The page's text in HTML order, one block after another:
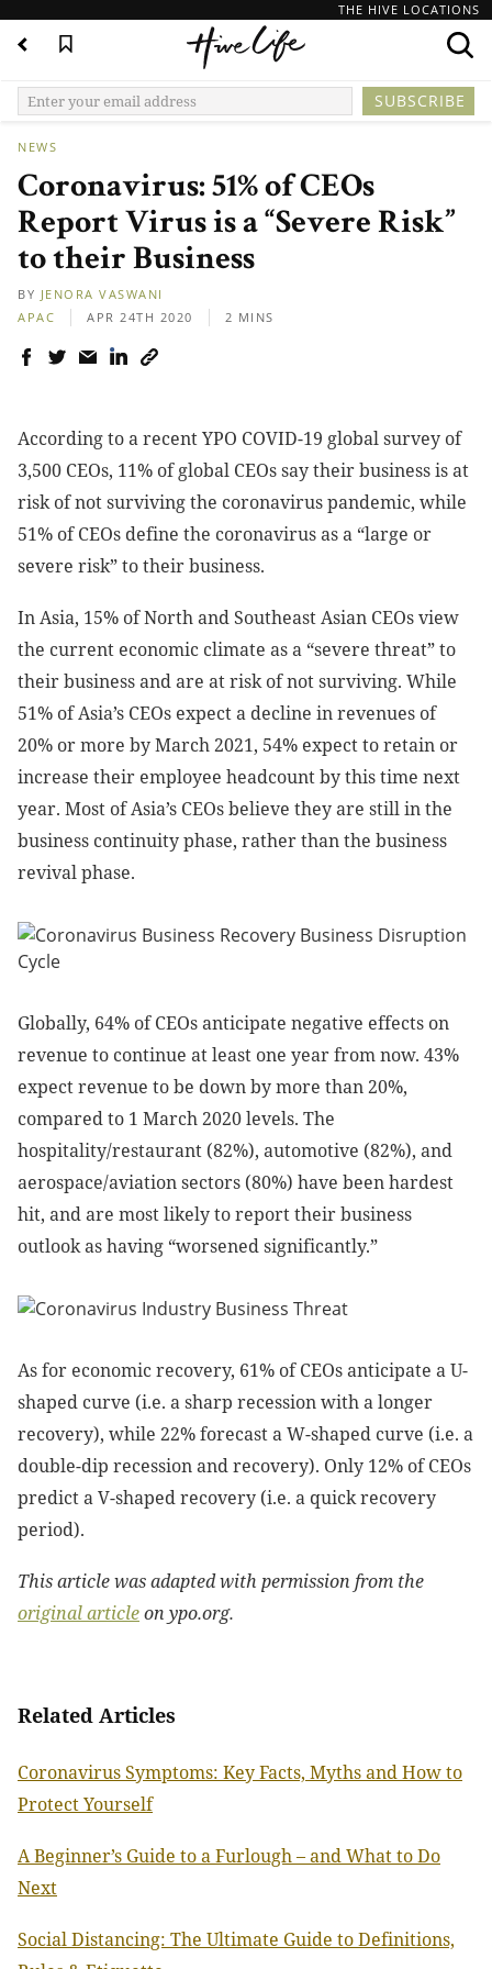
THE HIVE LOCATIONS
NEWS
Coronavirus: 51% of CEOs
Report Virus is a “Severe Risk”
to their Business
BY JENORA VASWANI
APAC
APR 24TH 2020 2 MINS
According to a recentYPO COVID-19 global survey of
3,500 CEOs, 11% of global CEOs say their business is at
risk of not surviving the coronavirus pandemic, while
51% of CEOs define the coronavirus as a “large or
severe risk” to their business.
In Asia, 15% of North and Southeast Asian CEOs view
the current economic climate as a “severe threat” to
their business and are at risk of not surviving. While
51% of Asia’s CEOs expect a decline in revenues of
20% or more by March 2021, 54% expect to retain or
increase their employee headcount by this time next
year. Most of Asia’s CEOs believe they are still in the
business continuity phase, rather than the business
revival phase.
Globally, 64% of CEOs anticipate negative effects on
revenue to continue at least one year from now. 43%
expect revenue to be down by more than 20%,
compared to 1 March 2020 levels. The
hospitality/restaurant (82%), automotive (82%), and
aerospace/aviation sectors (80%) have been hardest
hit, and are most likely to report their business
outlook as having “worsened significantly.”
As for economic recovery, 61% of CEOs anticipate a U-
shaped curve (i.e. a sharp recession with a longer
recovery), while 22% forecast a W-shaped curve (i.e. a
double-dip recession and recovery). Only 12% of CEOs
predict a V-shaped recovery (i.e. a quick recovery
period).
This article was adapted with permission from the
original articleon ypo.org.
Related Articles
Coronavirus Symptoms: Key Facts, Myths and How to
Protect Yourself
A Beginner’s Guide to a Furlough – and What to Do
Next
Social Distancing: The Ultimate Guide to Definitions,